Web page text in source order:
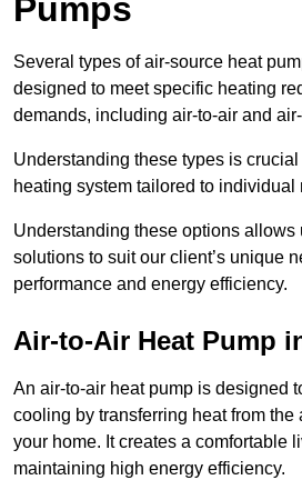
Pumps
Several types of air-source heat
designed to meet specific heating
demands, including air-to-air and
Understanding these types is
heating system tailored to individual
Understanding these options allows
solutions to suit our client’s unique
performance and energy efficiency.
Air-to-Air Heat Pump
An air-to-air heat pump is designed
cooling by transferring heat from
your home. It creates a comfortable
maintaining high energy efficiency.